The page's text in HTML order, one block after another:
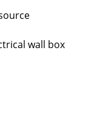
wall box